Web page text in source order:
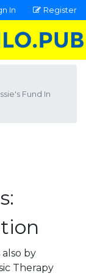
In Register
Fund In
also by
Therapy